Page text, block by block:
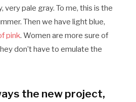
pale gray. To me, this is the
Then we have light blue,
pink. Women are more sure of
don’t have to emulate the
the new project,